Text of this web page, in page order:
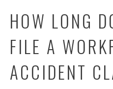
HOW LONG
FILE A
ACCIDENT